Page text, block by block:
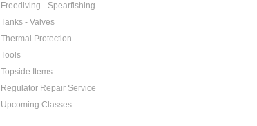
Freediving - Spearfishing
Tanks - Valves
Thermal Protection
Tools
Topside Items
Regulator Repair Service
Upcoming Classes